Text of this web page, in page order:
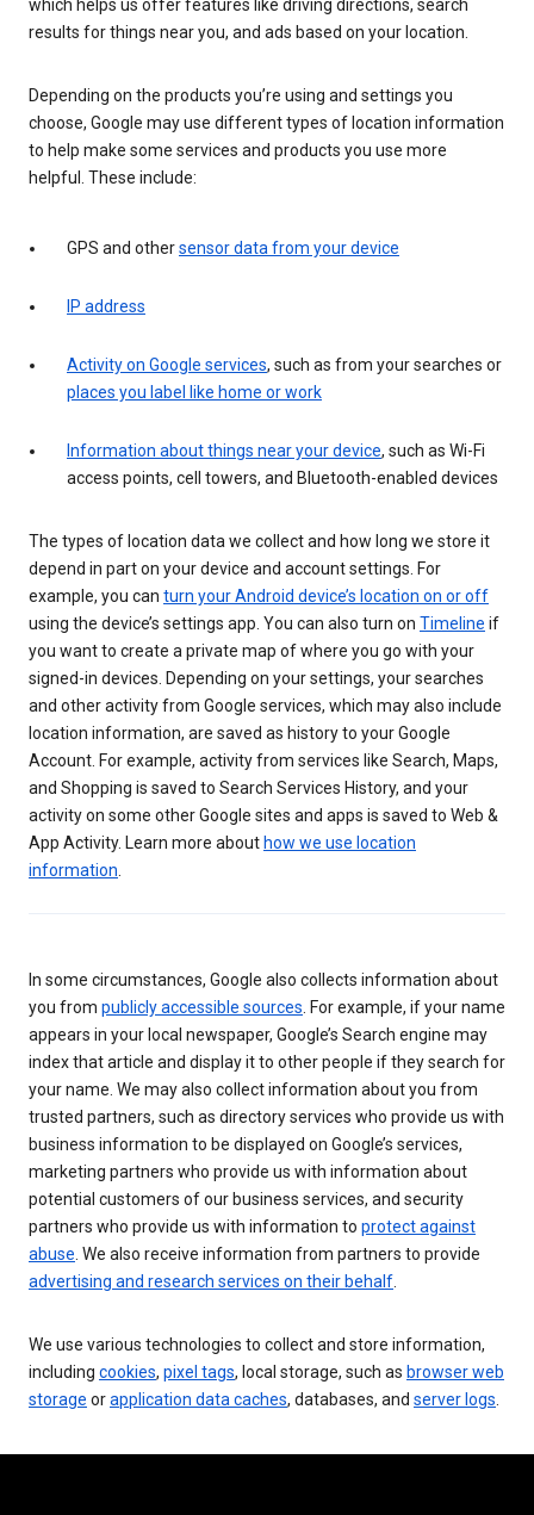
which helps us offer features like driving directions, search
results for things near you, and ads based on your location.
Depending on the products you’re using and settings you
choose, Google may use different types of location information
to help make some services and products you use more
helpful. These include:
GPS and othersensor data from your device
IP address
Activity on Google services, such as from your searches or
places you label like home or work
Information about things near your device, such as Wi-Fi
access points, cell towers, and Bluetooth-enabled devices
The types of location data we collect and how long we store it
depend in part on your device and account settings. For
example, you can turn your Android device’s location on or off
using the device’s settings app. You can also turn on Timeline if
you want to create a private map of where you go with your
signed-in devices. Depending on your settings, your searches
and other activity from Google services, which may also include
location information, are saved as history to your Google
Account. For example, activity from services like Search, Maps,
and Shopping is saved to Search Services History, and your
activity on some other Google sites and apps is saved to Web &
App Activity. Learn more about how we use location
information
In some circumstances, Google also collects information about
you from publicly accessible sources . For example, if your name
appears in your local newspaper, Google’s Search engine may
index that article and display it to other people if they search for
your name. We may also collect information about you from
trusted partners, such as directory services who provide us with
business information to be displayed on Google’s services,
marketing partners who provide us with information about
potential customers of our business services, and security
partners who provide us with information to protect against
abuse . We also receive information from partners to provide
advertising and research services on their behalf
We use various technologies to collect and store information,
including cookies, pixel tags, local storage, such as browser web
storage orapplication data caches, databases, and server logs